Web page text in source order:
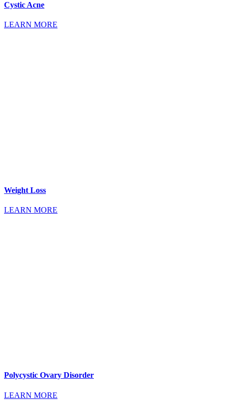
Cystic Acne
LEARN MORE
Weight Loss
LEARN MORE
Polycystic Ovary Disorder
LEARN MORE